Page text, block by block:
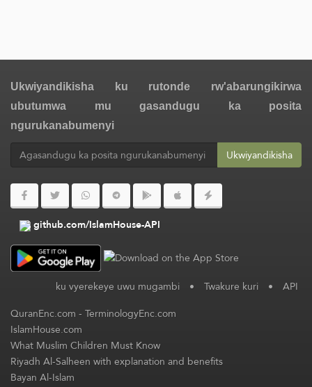
Ukwiyandikisha ku rutonde rw'abarungikirwa
ubutumwa mu gasandugu ka posita
ngurukanabumenyi
Ukwiyandikisha
github.com/IslamHouse-API
ku vyerekeye uwu mugambi • Twakure kuri • API
QuranEnc.com-TerminologyEnc.com
IslamHouse.com
What Muslim Children Must Know
Riyadh Al-Salheen with explanation and benefits
Bayan Al-Islam